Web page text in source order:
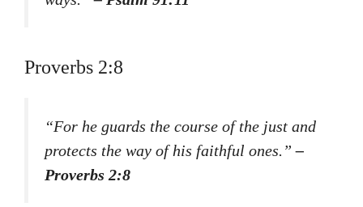
Proverbs 2:8
“For he guards the course of the just and
protects the way of his faithful ones.”–
Proverbs 2:8